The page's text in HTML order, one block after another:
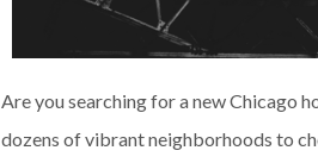
Are you searching for a new Chicago
dozens of vibrant neighborhoods to